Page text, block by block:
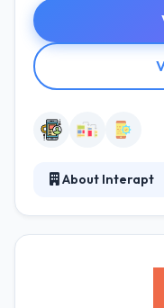
About Interapt
from technology.